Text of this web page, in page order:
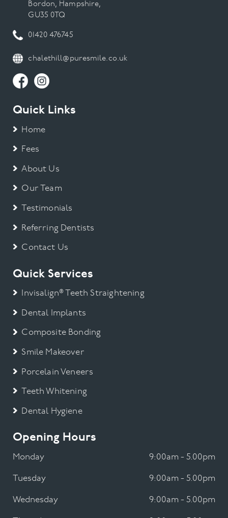
Bordon, Hampshire,
GU35 0TQ
01420 476745
chalethill@puresmile.co.uk
Quick Links
Home
Fees
About Us
Our Team
Testimonials
Referring Dentists
Contact Us
Quick Services
Invisalign® Teeth Straightening
Dental Implants
Composite Bonding
Smile Makeover
Porcelain Veneers
Teeth Whitening
Dental Hygiene
Opening Hours
Monday 9:00am - 5.00pm
Tuesday 9:00am - 5.00pm
Wednesday 9:00am - 5.00pm